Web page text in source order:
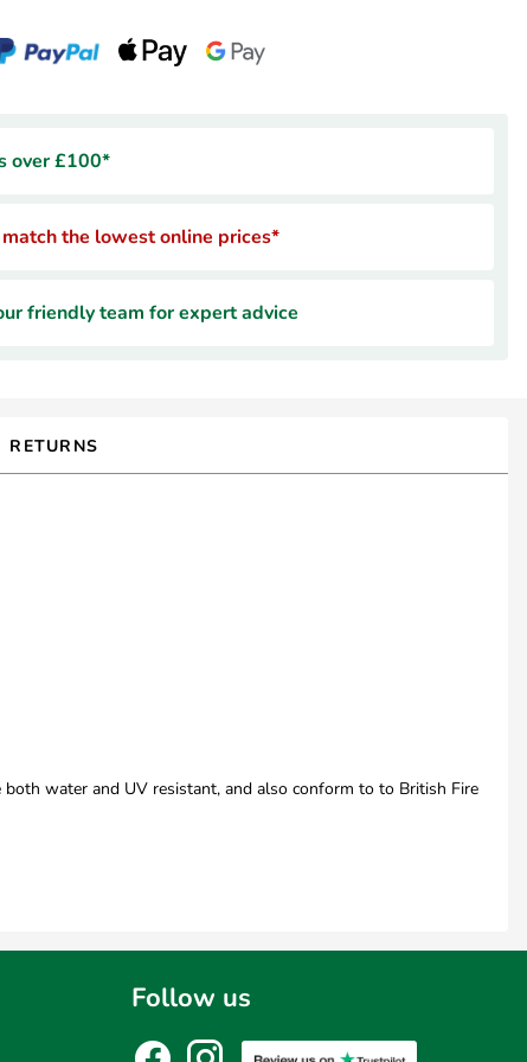
over £100*
the lowest online prices*
friendly team for expert advice
RETURNS
water and UV resistant, and also conform to to British Fire
Follow us